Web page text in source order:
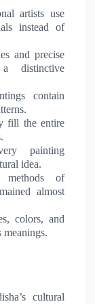
artists use
instead of
and precise
distinctive
contain
fill the entire
painting
idea.
of
almost
colors, and
meanings.
cultural